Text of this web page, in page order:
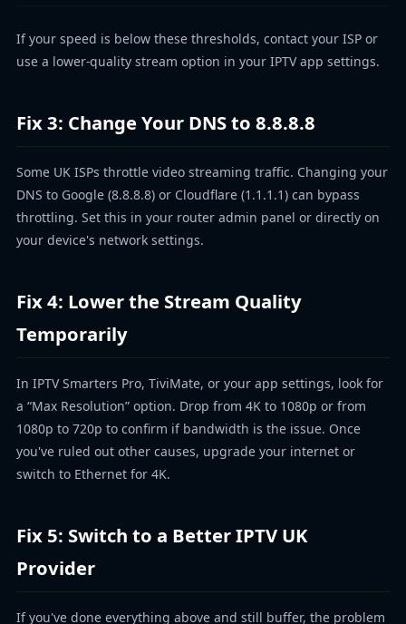
If your speed is below these thresholds, contact your ISP or
use a lower-quality stream option in your IPTV app settings.
Fix 3: Change Your DNS to 8.8.8.8
Some UK ISPs throttle video streaming traffic. Changing your
DNS to Google (8.8.8.8) or Cloudflare (1.1.1.1) can bypass
throttling. Set this in your router admin panel or directly on
your device's network settings.
Fix 4: Lower the Stream Quality
Temporarily
In IPTV Smarters Pro, TiviMate, or your app settings, look for
a “Max Resolution” option. Drop from 4K to 1080p or from
1080p to 720p to confirm if bandwidth is the issue. Once
you've ruled out other causes, upgrade your internet or
switch to Ethernet for 4K.
Fix 5: Switch to a Better IPTV UK
Provider
If you've done everything above and still buffer, the problem